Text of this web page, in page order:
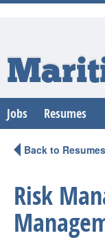
Jobs Resumes
Back to
Risk